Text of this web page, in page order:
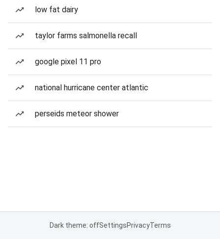
low fat dairy
taylor farms salmonella recall
google pixel 11 pro
national hurricane center atlantic
perseids meteor shower
Dark theme: offSettingsPrivacyTerms